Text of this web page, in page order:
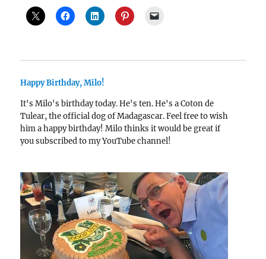
Happy Birthday, Milo!
It's Milo's birthday today. He's ten. He's a Coton de
Tulear, the official dog of Madagascar. Feel free to wish
him a happy birthday! Milo thinks it would be great if
you subscribed to my YouTube channel!